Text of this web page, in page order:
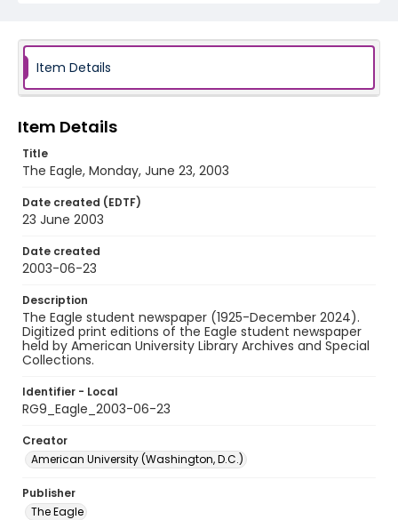
Item Details
Item Details
Title
The Eagle, Monday, June 23, 2003
Date created (EDTF)
23 June 2003
Date created
2003-06-23
Description
The Eagle student newspaper (1925-December 2024).
Digitized print editions of the Eagle student newspaper
held by American University Library Archives and Special
Collections.
Identifier - Local
RG9_Eagle_2003-06-23
Creator
American University (Washington, D.C.)
Publisher
The Eagle